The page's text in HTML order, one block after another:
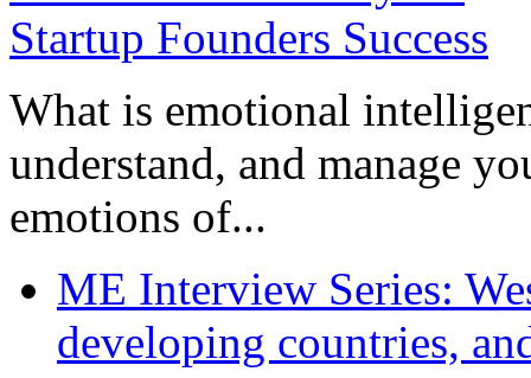
What is emotional
understand, and manage
emotions of...
ME Interview Series:
developing countries,